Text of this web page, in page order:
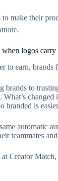
to make their
logos carry
to earn,
brands to
changed
branded is
automatic
teammates
Creator